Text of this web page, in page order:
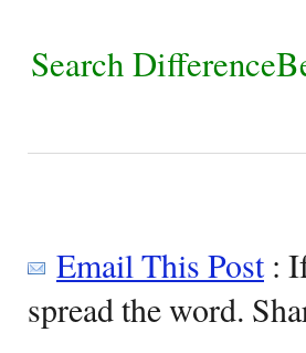
Search
Email This Post:
spread the word.